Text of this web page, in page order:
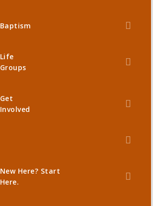
Baptism
Life
Groups
Get
Involved
New Here? Start
Here.